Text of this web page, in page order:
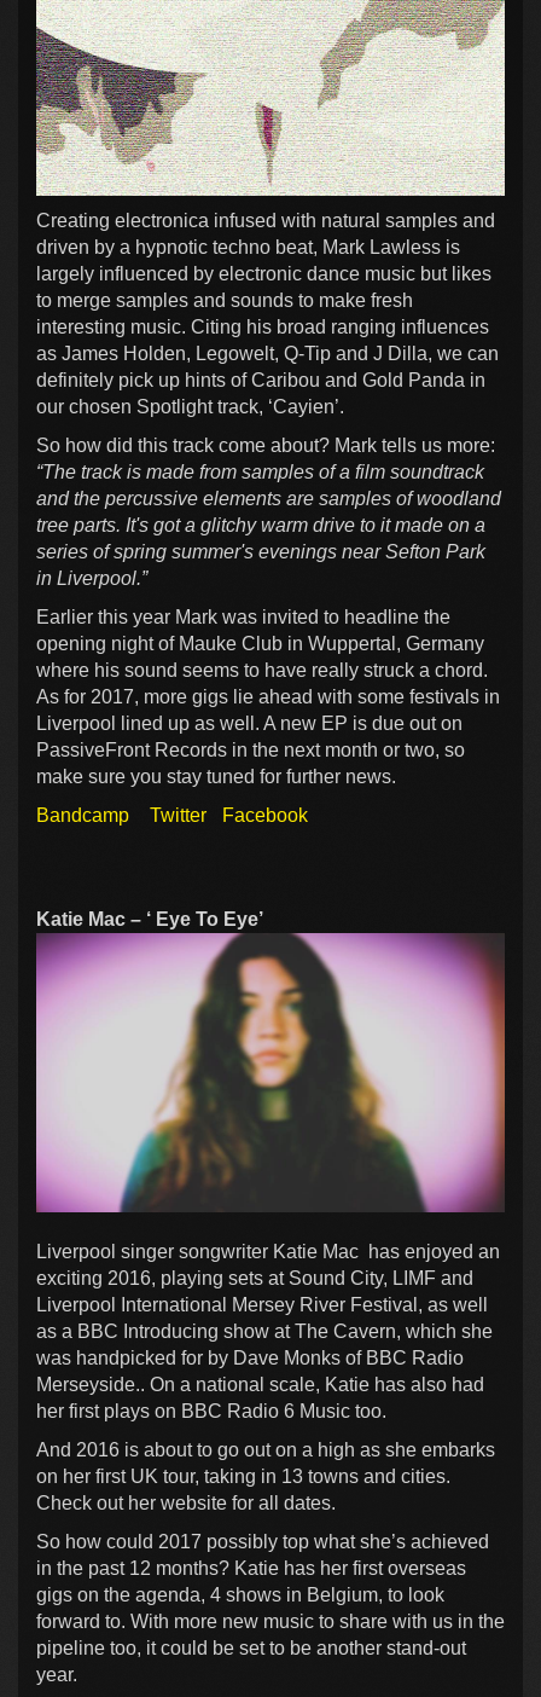
Creating electronica infused with natural samples and
driven by a hypnotic techno beat, Mark Lawless is
largely influenced by electronic dance music but likes
to merge samples and sounds to make fresh
interesting music. Citing his broad ranging influences
as James Holden, Legowelt, Q-Tip and J Dilla, we can
definitely pick up hints of Caribou and Gold Panda in
our chosen Spotlight track, ‘Cayien’.
So how did this track come about? Mark tells us more:
“The track is made from samples of a film soundtrack
and the percussive elements are samples of woodland
tree parts. It's got a glitchy warm drive to it made on a
series of spring summer's evenings near Sefton Park
in Liverpool.”
Earlier this year Mark was invited to headline the
opening night of Mauke Club in Wuppertal, Germany
where his sound seems to have really struck a chord.
As for 2017, more gigs lie ahead with some festivals in
Liverpool lined up as well. A new EP is due out on
PassiveFront Records in the next month or two, so
make sure you stay tuned for further news.
Bandcamp
Twitter Facebook
Katie Mac – ‘ Eye To Eye’
Liverpool singer songwriter Katie Mac has enjoyed an
exciting 2016, playing sets at Sound City, LIMF and
Liverpool International Mersey River Festival, as well
as a BBC Introducing show at The Cavern, which she
was handpicked for by Dave Monks of BBC Radio
Merseyside.. On a national scale, Katie has also had
her first plays on BBC Radio 6 Music too.
And 2016 is about to go out on a high as she embarks
on her first UK tour, taking in 13 towns and cities.
Check out her website for all dates.
So how could 2017 possibly top what she’s achieved
in the past 12 months? Katie has her first overseas
gigs on the agenda, 4 shows in Belgium, to look
forward to. With more new music to share with us in the
pipeline too, it could be set to be another stand-out
year.